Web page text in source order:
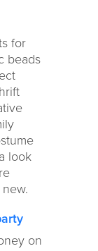
for
beads
look
on